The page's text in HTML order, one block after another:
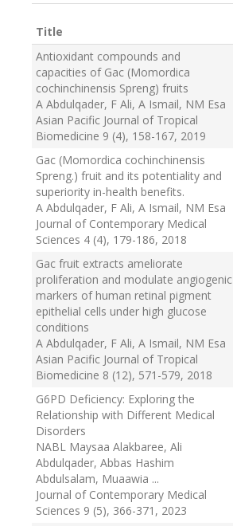
Title
Antioxidant compounds and
capacities of Gac (Momordica
cochinchinensis Spreng) fruits
A Abdulqader, F Ali, A Ismail, NM Esa
Asian Pacific Journal of Tropical
Biomedicine 9 (4), 158-167, 2019
Gac (Momordica cochinchinensis
Spreng.) fruit and its potentiality and
superiority in-health benefits.
A Abdulqader, F Ali, A Ismail, NM Esa
Journal of Contemporary Medical
Sciences 4 (4), 179-186, 2018
Gac fruit extracts ameliorate
proliferation and modulate angiogenic
markers of human retinal pigment
epithelial cells under high glucose
conditions
A Abdulqader, F Ali, A Ismail, NM Esa
Asian Pacific Journal of Tropical
Biomedicine 8 (12), 571-579, 2018
G6PD Deficiency: Exploring the
Relationship with Different Medical
Disorders
NABL Maysaa Alakbaree, Ali
Abdulqader, Abbas Hashim
Abdulsalam, Muaawia ...
Journal of Contemporary Medical
Sciences 9 (5), 366-371 , 2023